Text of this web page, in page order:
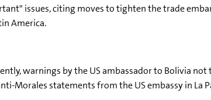
issues, citing moves to tighten the trade
America.
warnings by the US ambassador to Bolivia
statements from the US embassy in La